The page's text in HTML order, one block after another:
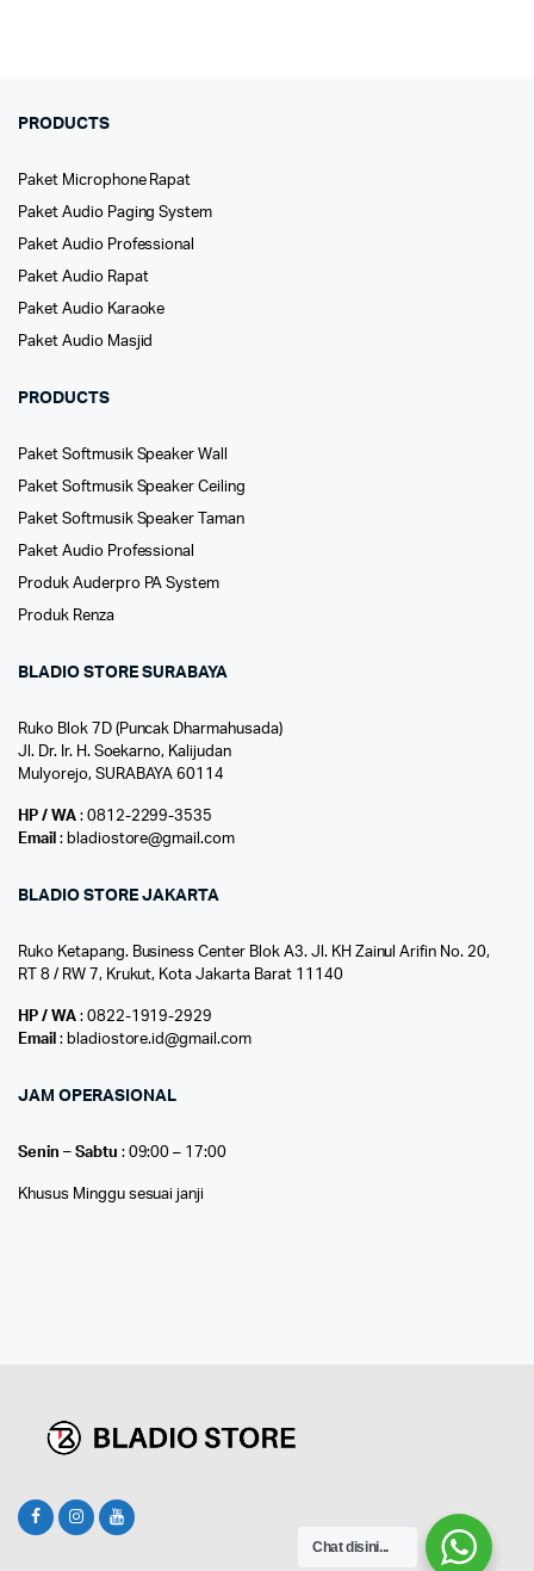
PRODUCTS
Paket Microphone Rapat
Paket Audio Paging System
Paket Audio Professional
Paket Audio Rapat
Paket Audio Karaoke
Paket Audio Masjid
PRODUCTS
Paket Softmusik Speaker Wall
Paket Softmusik Speaker Ceiling
Paket Softmusik Speaker Taman
Paket Audio Professional
Produk Auderpro PA System
Produk Renza
BLADIO STORE SURABAYA
Ruko Blok 7D (Puncak Dharmahusada)
Jl. Dr. Ir. H. Soekarno, Kalijudan
Mulyorejo, SURABAYA 60114
HP / WA: 0812-2299-3535
Email : bladiostore@gmail.com
BLADIO STORE JAKARTA
Ruko Ketapang. Business Center Blok A3. Jl. KH Zainul Arifin No. 20,
RT 8 / RW 7, Krukut, Kota Jakarta Barat 11140
HP / WA: 0822-1919-2929
Email : bladiostore.id@gmail.com
JAM OPERASIONAL
Senin – Sabtu : 09:00 – 17:00
Khusus Minggu sesuai janji
Chat disini...